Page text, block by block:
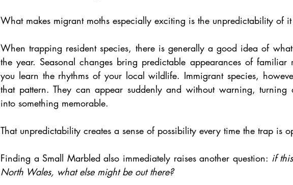
What makes migrant moths especially exciting is the unpredictability of
When trapping resident species, there is generally a good idea of
the year. Seasonal changes bring predictable appearances of familiar
you learn the rhythms of your local wildlife. Immigrant species,
that pattern. They can appear suddenly and without warning,
into something memorable.
That unpredictability creates a sense of possibility every time the trap is
Finding a Small Marbled also immediately raises another question: if
North Wales, what else might be out there?